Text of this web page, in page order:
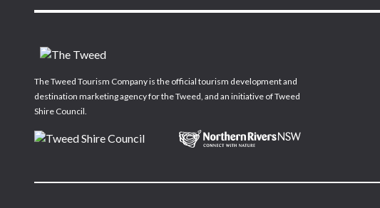
The Tweed Tourism Company is the official tourism development and
destination marketing agency for the Tweed, and an initiative of Tweed
Shire Council.